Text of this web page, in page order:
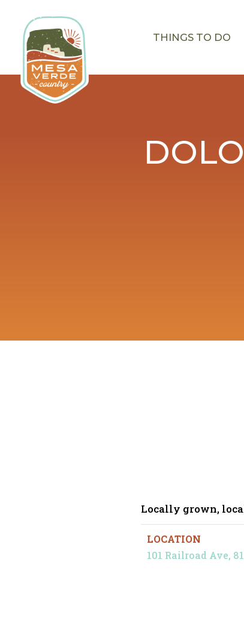
THINGS TO DO
Locally grown,
LOCATION
101 Railroad Ave,